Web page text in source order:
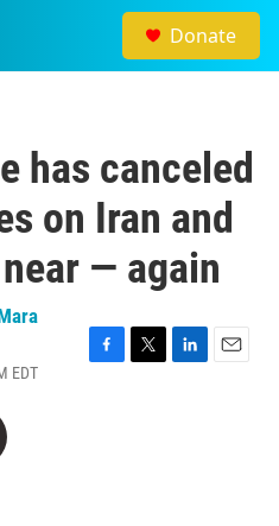
Donate
has canceled
on Iran and
— again
EDT